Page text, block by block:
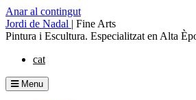
Anar al contingut
Jordi de Nadal | Fine Arts
Pintura i Escultura. Especialitzat en Alta
cat
Menu